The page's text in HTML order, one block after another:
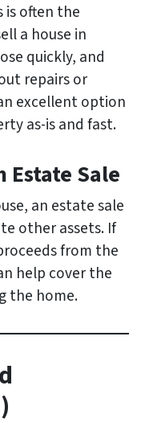
is often the
a house in
quickly, and
repairs or
excellent option
as-is and fast.
Sale
an estate sale
other assets. If
from the
help cover the
the home.